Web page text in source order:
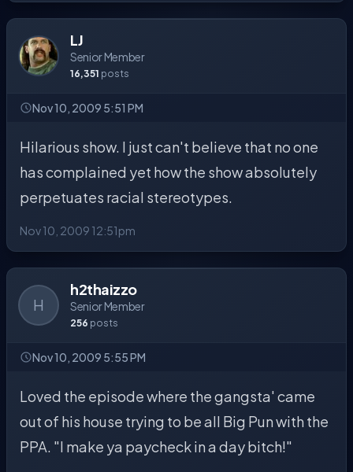
LJ
Senior Member
16,351 posts
Nov 10, 2009 5:51 PM
Hilarious show. I just can't believe that no one
has complained yet how the show absolutely
perpetuates racial stereotypes.
Nov 10, 2009 12:51pm
H
h2thaizzo
Senior Member
256 posts
Nov 10, 2009 5:55 PM
Loved the episode where the gangsta' came
out of his house trying to be all Big Pun with the
PPA. "I make ya paycheck in a day bitch!"